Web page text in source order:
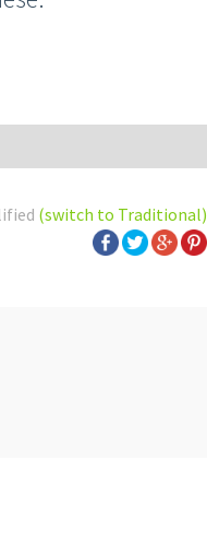
(switch to Traditional)